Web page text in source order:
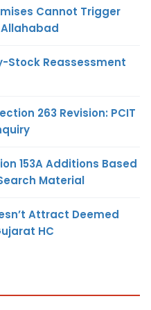
Cannot Trigger
Allahabad
Stock Reassessment
263 Revision: PCIT
153A Additions Based
Material
Attract Deemed
HC